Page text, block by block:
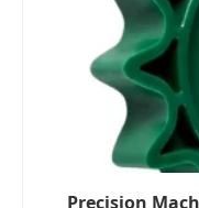
Precision